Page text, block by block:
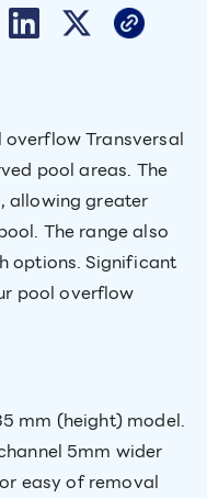
Transversal
pool areas. The
allowing greater
The range also
options. Significant
pool overflow
mm (height) model.
5mm wider
easy of removal